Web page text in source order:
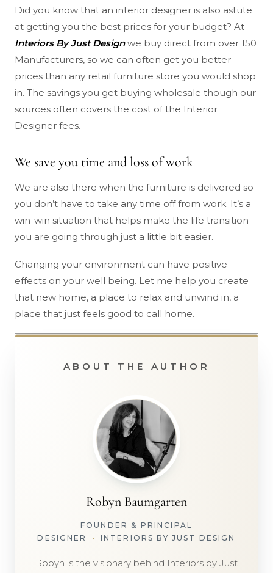
Did you know that an interior designer is also astute
at getting you the best prices for your budget? At
Interiors By Just Designwe buy direct from over 150
Manufacturers, so we can often get you better
prices than any retail furniture store you would shop
in. The savings you get buying wholesale though our
sources often covers the cost of the Interior
Designer fees.
We save you time and loss of work
We are also there when the furniture is delivered so
you don’t have to take any time off from work. It’s a
win-win situation that helps make the life transition
you are going through just a little bit easier.
Changing your environment can have positive
effects on your well being. Let me help you create
that new home, a place to relax and unwind in, a
place that just feels good to call home.
ABOUT THE AUTHOR
Robyn Baumgarten
FOUNDER & PRINCIPAL
DESIGNER
• INTERIORS BY JUST DESIGN
Robyn is the visionary behind Interiors by Just